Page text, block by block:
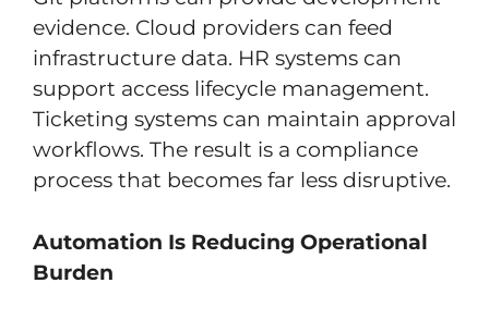
evidence. Cloud providers can feed
infrastructure data. HR systems can
support access lifecycle management.
Ticketing systems can maintain approval
workflows. The result is a compliance
process that becomes far less disruptive.
Automation Is Reducing Operational
Burden